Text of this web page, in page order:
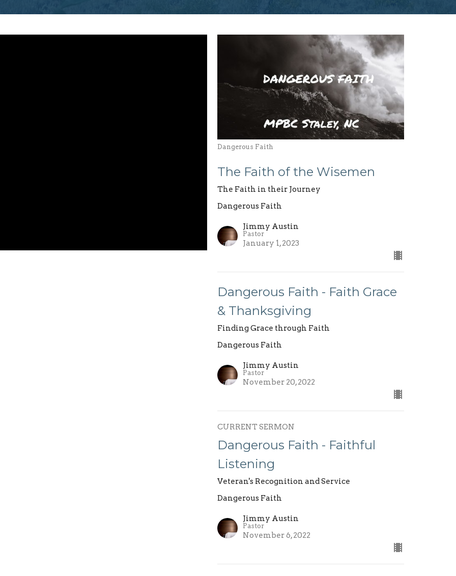
Dangerous Faith
The Faith of the Wisemen
The Faith in their Journey
Dangerous Faith
Jimmy Austin
Pastor
January 1, 2023
Dangerous Faith - Faith Grace
& Thanksgiving
Finding Grace through Faith
Dangerous Faith
Jimmy Austin
Pastor
November 20, 2022
CURRENT SERMON
Dangerous Faith - Faithful
Listening
Veteran's Recognition and Service
Dangerous Faith
Jimmy Austin
Pastor
November 6, 2022